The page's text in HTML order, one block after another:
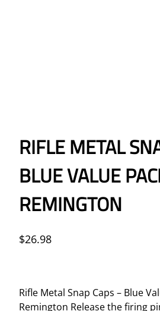
RIFLE METAL
BLUE VALUE
REMINGTON
$26.98
Rifle Metal Snap Caps – Blue
Remington Release the firing